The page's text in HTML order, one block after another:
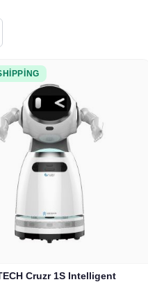
Cruzr 1S Intelligent